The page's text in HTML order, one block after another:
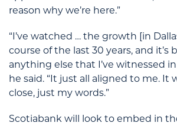
reason why we’re here.”
“I’ve watched … the growth [in
course of the last 30 years, and it’s
anything else that I’ve witnessed
he said. “It just all aligned to me. It
close, just my words.”
Scotiabank will look to embed in